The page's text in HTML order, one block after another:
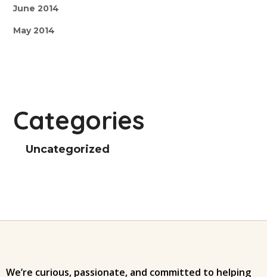
June 2014
May 2014
Categories
Uncategorized
We’re curious, passionate, and committed to helping